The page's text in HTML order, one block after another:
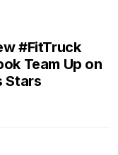
#FitTruck
Team Up on
Stars